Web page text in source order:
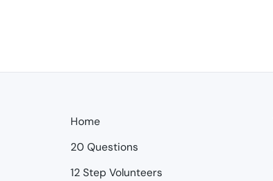
Home
20 Questions
12 Step Volunteers